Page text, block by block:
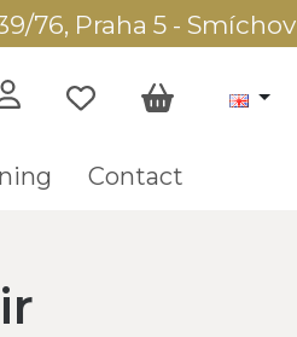
76, Praha 5 - Smíchov
Contact